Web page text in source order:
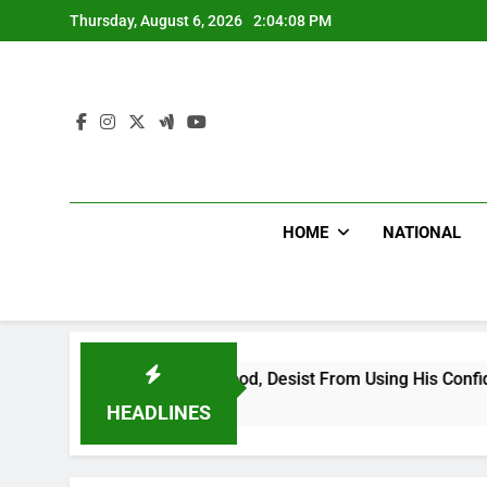
to
Thursday, August 6, 2026 2:04:09 PM
HOME NATIONAL
HEADLINES
Falsehood, Desist From Using His Confidential Documents